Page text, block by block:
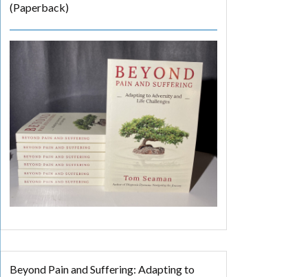
(Paperback)
Beyond Pain and Suffering: Adapting to